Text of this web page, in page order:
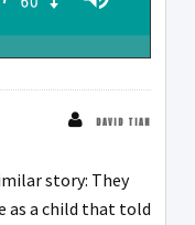
DAVID TIAN
story: They
as a child that told